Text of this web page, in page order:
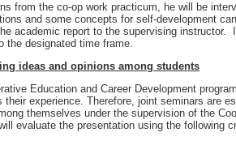
from the co-op work practicum, he will be
and some concepts for self-development
academic report to the supervising
the designated time frame.
ideas and opinions among students
Education and Career Development
their experience. Therefore, joint seminars are
themselves under the supervision of the
evaluate the presentation using the following